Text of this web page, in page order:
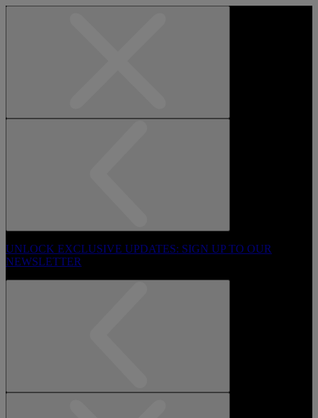
UNLOCK EXCLUSIVE UPDATES: SIGN UP TO OUR
NEWSLETTER